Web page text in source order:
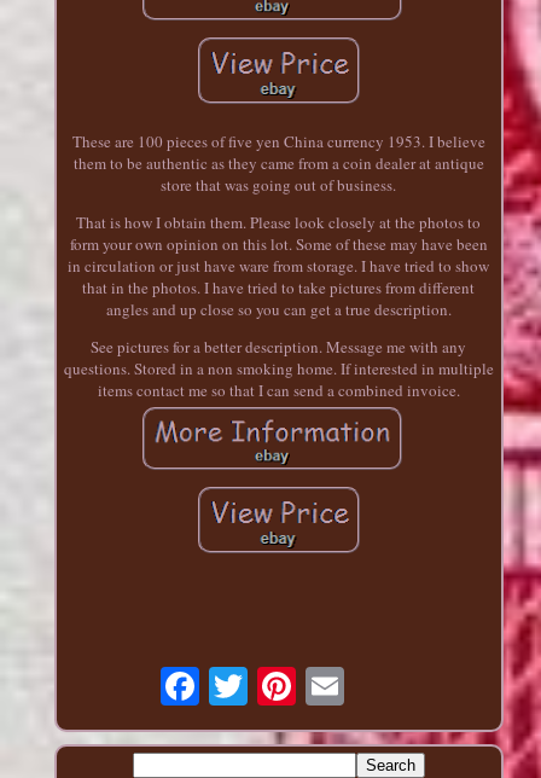
These are 100 pieces of five yen China currency 1953. I believe
them to be authentic as they came from a coin dealer at antique
store that was going out of business.
That is how I obtain them. Please look closely at the photos to
form your own opinion on this lot. Some of these may have been
in circulation or just have ware from storage. I have tried to show
that in the photos. I have tried to take pictures from different
angles and up close so you can get a true description.
See pictures for a better description. Message me with any
questions. Stored in a non smoking home. If interested in multiple
items contact me so that I can send a combined invoice.